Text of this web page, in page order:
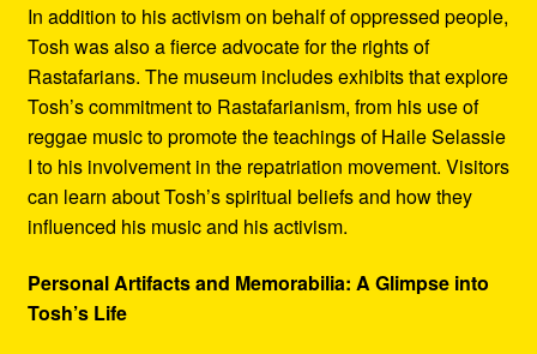
In addition to his activism on behalf of oppressed people,
Tosh was also a fierce advocate for the rights of
Rastafarians. The museum includes exhibits that explore
Tosh’s commitment to Rastafarianism, from his use of
reggae music to promote the teachings of Haile Selassie
I to his involvement in the repatriation movement. Visitors
can learn about Tosh’s spiritual beliefs and how they
influenced his music and his activism.
Personal Artifacts and Memorabilia: A Glimpse into
Tosh’s Life